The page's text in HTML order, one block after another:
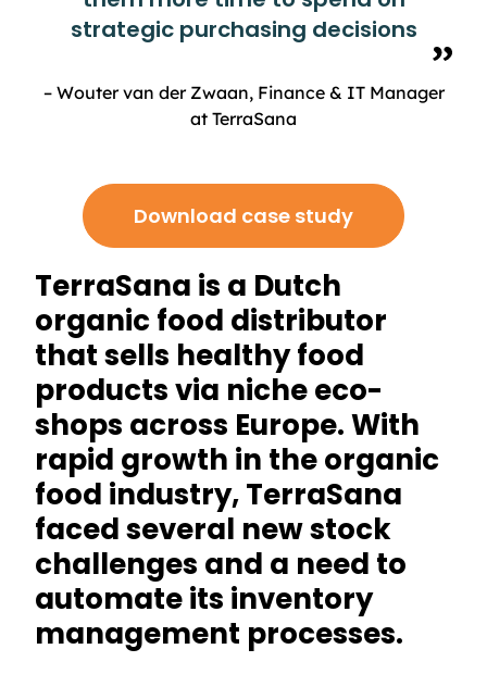
strategic purchasing decisions
– Wouter van der Zwaan, Finance & IT Manager
at TerraSana
Download case study
TerraSana is a Dutch
organic food distributor
that sells healthy food
products via niche eco-
shops across Europe. With
rapid growth in the organic
food industry, TerraSana
faced several new stock
challenges and a need to
automate its inventory
management processes.